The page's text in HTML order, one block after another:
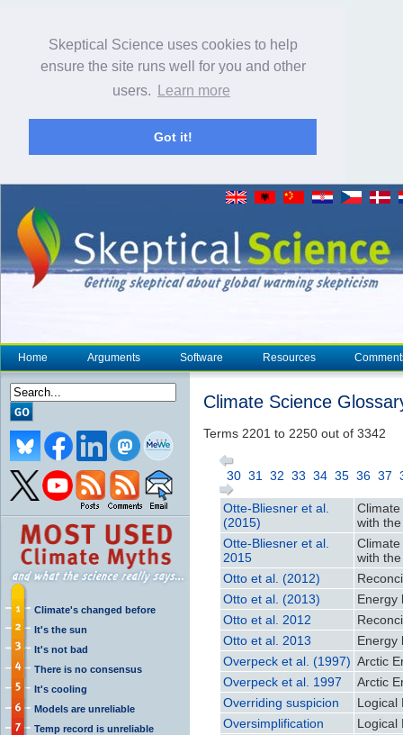
Skeptical Science uses cookies to help
ensure the site runs well for you and other
users.
Learn more
Got it!
Home Arguments Software Resources
Climate's changed before
It's the sun
It's not bad
There is no consensus
It's cooling
Models are unreliable
Temp record is unreliable
Climate Science
Terms 2201 to 2250 out of 3342
30 31 32 33 34 35 36 37
Otte-Bliesner et al.
(2015)
with
Otte-Bliesner et al.
2015
with
Otto et al. (2012)
Otto et al. (2013)
Energy
Otto et al. 2012
Otto et al. 2013
Energy
Overpeck et al. (1997) Arctic
Overpeck et al. 1997
Arctic
Overriding suspicion
Logical
Oversimplification
Logical